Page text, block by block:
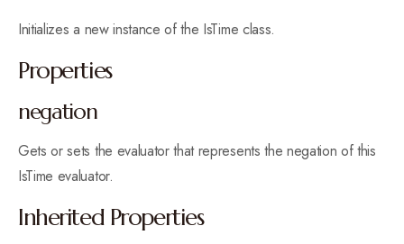
Initializes a new instance of the IsTime class.
Properties
negation
Gets or sets the evaluator that represents the negation of this
IsTime evaluator.
Inherited Properties